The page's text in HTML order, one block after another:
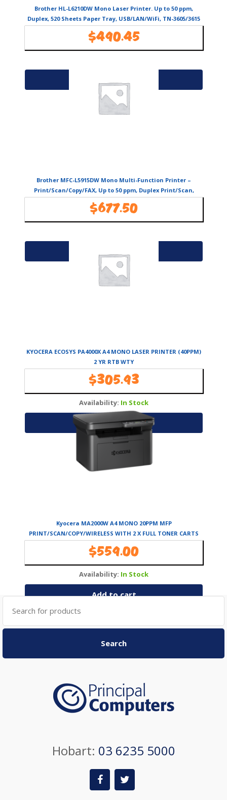
Brother HL-L6210DW Mono Laser Printer. Up to 50 ppm,
Duplex, 520 Sheets Paper Tray, USB/LAN/WiFi, TN-3605/3615
$490.45
Brother MFC-L5915DW Mono Multi-Function Printer –
Print/Scan/Copy/FAX, Up to 50 ppm, Duplex Print/Scan,
$677.50
KYOCERA ECOSYS PA4000X A4 MONO LASER PRINTER (40PPM)
2 YR RTB WTY
$305.93
Availability: In Stock
Add to cart
Kyocera MA2000W A4 MONO 20PPM MFP
PRINT/SCAN/COPY/WIRELESS WITH 2 X FULL TONER CARTS
~1500 Pages Per Toner
$559.00
Availability: In Stock
Add to cart
Search
for:
Search
Hobart: 03 6235 5000